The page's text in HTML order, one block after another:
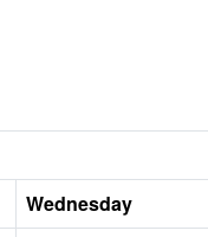
Wednesday